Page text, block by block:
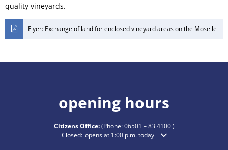
quality vineyards.
Flyer: Exchange of land for enclosed vineyard areas on the Moselle
opening hours
Citizens Office:(Phone:06501 – 83 4100)
Click to hide additional opening or closing times
Closed: opens at 1:00 p.m. today